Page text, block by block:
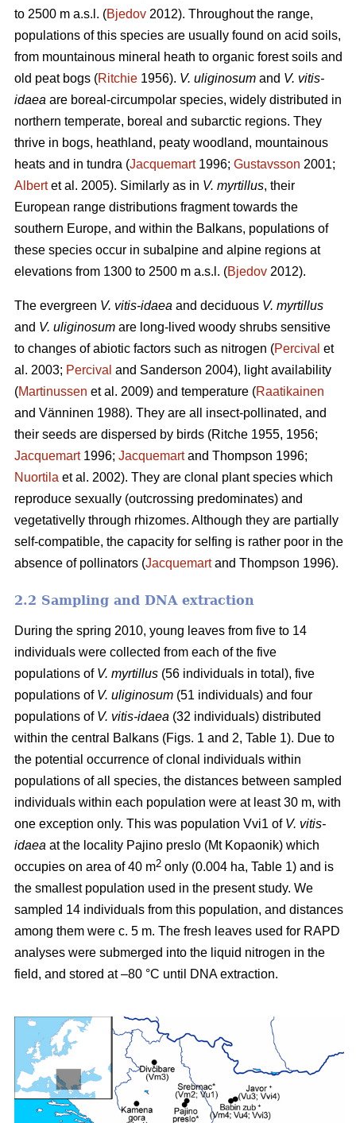
to 2500 m a.s.l. (Bjedov 2012). Throughout the range,
populations of this species are usually found on acid soils,
from mountainous mineral heath to organic forest soils and
old peat bogs (Ritchie 1956). V. uliginosum and V. vitis-
idaea are boreal-circumpolar species, widely distributed in
northern temperate, boreal and subarctic regions. They
thrive in bogs, heathland, peaty woodland, mountainous
heats and in tundra (Jacquemart1996; Gustavsson 2001;
Albertet al. 2005). Similarly as in V. myrtillus, their
European range distributions fragment towards the
southern Europe, and within the Balkans, populations of
these species occur in subalpine and alpine regions at
elevations from 1300 to 2500 m a.s.l. (Bjedov 2012).
The evergreen V. vitis-idaea and deciduous V. myrtillus
and V. uliginosum are long-lived woody shrubs sensitive
to changes of abiotic factors such as nitrogen (Percival et
al. 2003; Percival and Sanderson 2004), light availability
(Martinussen et al. 2009) and temperature (Raatikainen
and Vänninen 1988). They are all insect-pollinated, and
their seeds are dispersed by birds (Ritche 1955, 1956;
Jacquemart1996; Jacquemartand Thompson 1996;
Nuortila et al. 2002). They are clonal plant species which
reproduce sexually (outcrossing predominates) and
vegetativelly through rhizomes. Although they are partially
self-compatible, the capacity for selfing is rather poor in the
absence of pollinators (Jacquemartand Thompson 1996).
2.2 Sampling and DNA extraction
During the spring 2010, young leaves from five to 14
individuals were collected from each of the five
populations of V. myrtillus (56 individuals in total), five
populations of V. uliginosum (51 individuals) and four
populations of V. vitis-idaea (32 individuals) distributed
within the central Balkans (Figs. 1 and 2, Table 1). Due to
the potential occurrence of clonal individuals within
populations of all species, the distances between sampled
individuals within each population were at least 30 m, with
one exception only. This was population Vvi1 of V. vitis-
idaea at the locality Pajino preslo (Mt Kopaonik) which
occupies on area of 40 m2 only (0.004 ha, Table 1) and is
the smallest population used in the present study. We
sampled 14 individuals from this population, and distances
among them were c. 5 m. The fresh leaves used for RAPD
analyses were submerged into the liquid nitrogen in the
field, and stored at –80 °C until DNA extraction.